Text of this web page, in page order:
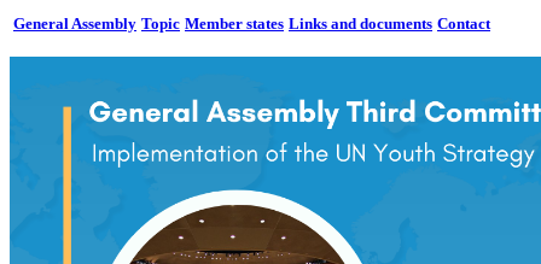
General Assembly Topic Member states Links and documents Contact